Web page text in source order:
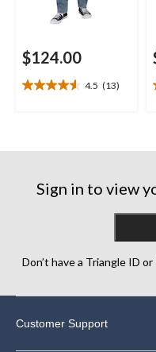
$124.00
4.5 (13)
4.5
stars.
reviews
Sign in to view
Don’t have a Triangle ID
Customer Support